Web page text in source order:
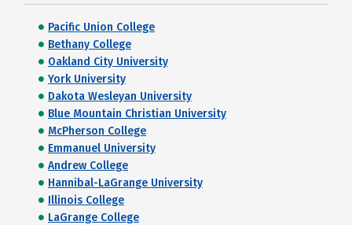
Pacific Union College
Bethany College
Oakland City University
York University
Dakota Wesleyan University
Blue Mountain Christian University
McPherson College
Emmanuel University
Andrew College
Hannibal-LaGrange University
Illinois College
LaGrange College